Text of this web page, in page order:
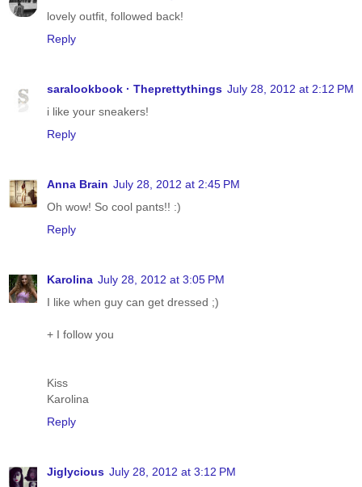
lovely outfit, followed back!
Reply
saralookbook · Theprettythings July 28, 2012 at 2:12 PM
i like your sneakers!
Reply
Anna Brain July 28, 2012 at 2:45 PM
Oh wow! So cool pants!! :)
Reply
Karolina July 28, 2012 at 3:05 PM
I like when guy can get dressed ;)
+ I follow you
Kiss
Karolina
Reply
Jiglycious July 28, 2012 at 3:12 PM